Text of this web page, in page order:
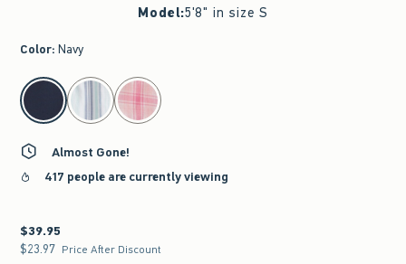
Model:5'8" in size S
Color: Navy
select color
Almost Gone!
417 people are currently viewing
$39.95
$39.95
$23.97
$23.97 Price After Discount